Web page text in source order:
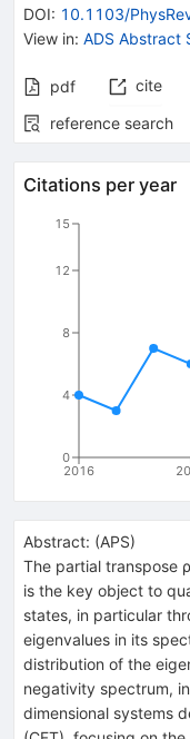
DOI: 10.1103/
View in: ADS Abstract
pdf cite
reference search
Citations per year
2016
0
4
8
12
15
Abstract: (APS)
The partial transpose
is the key object to
states, in particular
eigenvalues in its
distribution of the
negativity spectrum,
dimensional systems